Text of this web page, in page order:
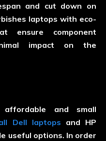
and cut down on
laptops with eco-
ensure component
impact on the
and small
Dell laptops and HP
useful options. In order